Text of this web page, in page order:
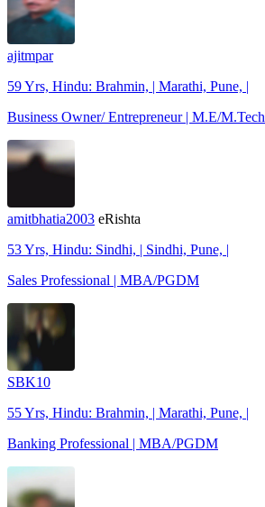
ajitmpar
59 Yrs, Hindu: Brahmin, | Marathi, Pune, |
Business Owner/ Entrepreneur | M.E/M.Tech
amitbhatia2003 eRishta
53 Yrs, Hindu: Sindhi, | Sindhi, Pune, |
Sales Professional | MBA/PGDM
SBK10
55 Yrs, Hindu: Brahmin, | Marathi, Pune, |
Banking Professional | MBA/PGDM